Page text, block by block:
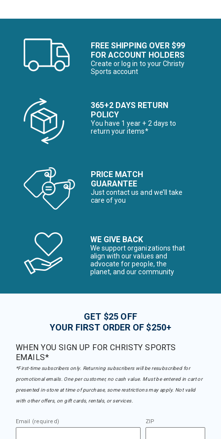
FREE SHIPPING OVER $99
FOR ACCOUNT HOLDERS
Create or log in to your Christy
Sports account
365+2 DAYS RETURN
POLICY
You have 1 year + 2 days to
return your items*
PRICE MATCH
GUARANTEE
Just contact us and we’ll take
care of you
WE GIVE BACK
We support organizations that
align with our values and
advocate for people, the
planet, and our community
GET $25 OFF
YOUR FIRST ORDER OF $250+
WHEN YOU SIGN UP FOR CHRISTY SPORTS
EMAILS*
*First-time subscribers only. Returning subscribers will be resubscribed for
promotional emails. One per customer, no cash value. Must be entered in cart or
presented in-store at time of purchase, some restrictions may apply. Not valid
with other offers, on gift cards, rentals, or services.
Email (required) ZIP